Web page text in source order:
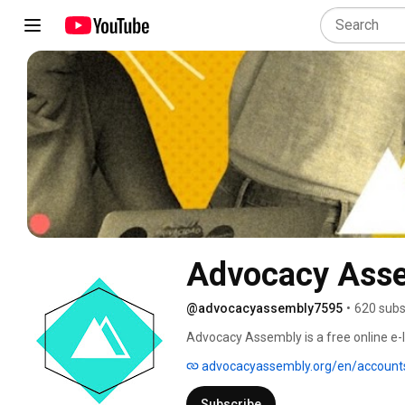
Advocacy
@advocacyassembly7595 • 620
Advocacy Assembly is a free online
up today and start learning for free!
advocacyassembly.org/en/